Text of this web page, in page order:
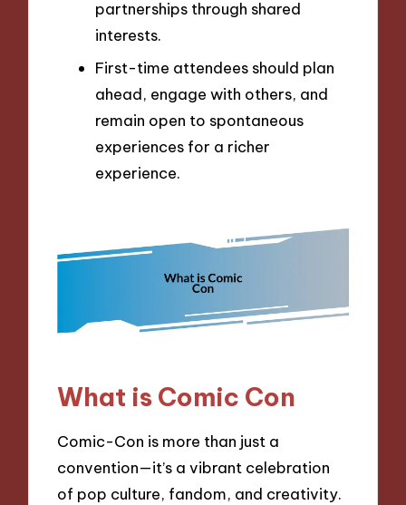
partnerships through shared
interests.
First-time attendees should plan
ahead, engage with others, and
remain open to spontaneous
experiences for a richer
experience.
What is Comic Con
Comic-Con is more than just a
convention—it’s a vibrant celebration
of pop culture, fandom, and creativity.